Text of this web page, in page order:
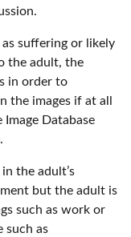
suffering or likely
the adult, the
in order to
images if at all
Database
the adult’s
but the adult is
such as work or
such as